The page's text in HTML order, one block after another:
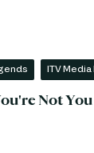
ITV
Not